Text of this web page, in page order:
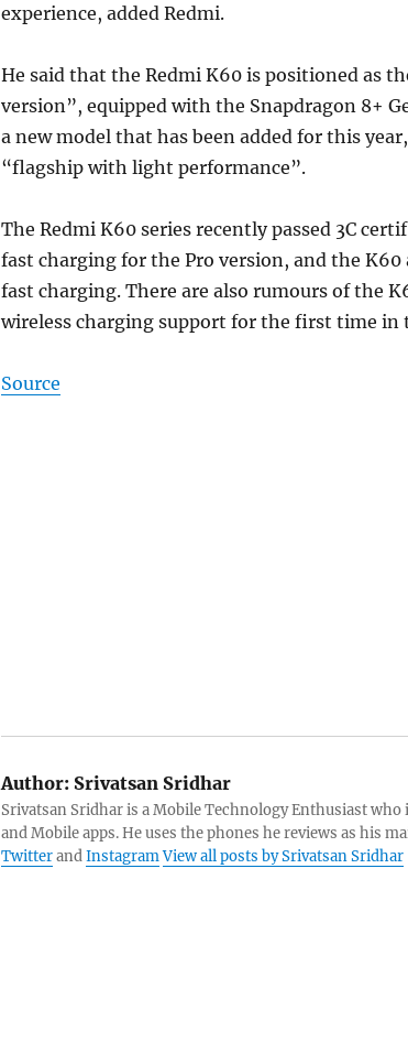
experience, added Redmi.
He said that the Redmi K60 is positioned as
version”, equipped with the Snapdragon 8+
a new model that has been added for this
“flagship with light performance”.
The Redmi K60 series recently passed 3C
fast charging for the Pro version, and the
fast charging. There are also rumours of the
wireless charging support for the first time in
Source
Author:Srivatsan Sridhar
Srivatsan Sridhar is a Mobile Technology Enthusiast
and Mobile apps. He uses the phones he reviews as his
TwitterandInstagramView all posts by Srivatsan Sridhar